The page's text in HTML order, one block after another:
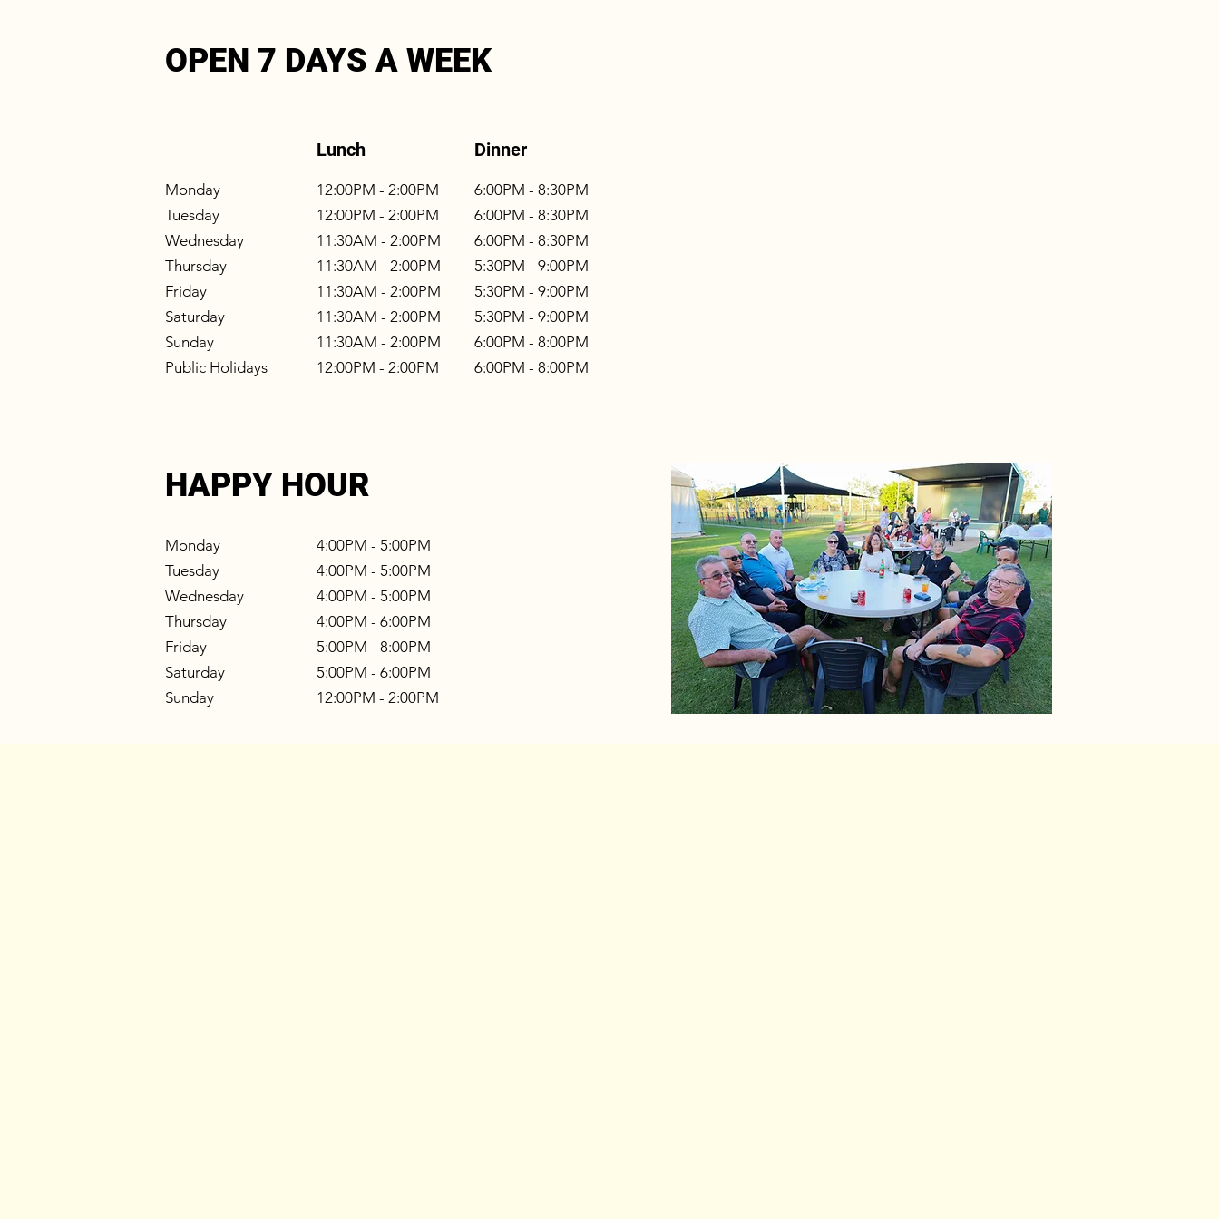
OPEN 7 DAYS A WEEK
Monday
Tuesday
Wednesday
Thursday
Friday
Saturday
Sunday
Public Holidays
Lunch
12:00PM - 2:00PM
12:00PM - 2:00PM
11:30AM - 2:00PM
11:30AM - 2:00PM
11:30AM - 2:00PM
11:30AM - 2:00PM
11:30AM - 2:00PM
12:00PM - 2:00PM
Dinner
6:00PM - 8:30PM
6:00PM - 8:30PM
6:00PM - 8:30PM
5:30PM - 9:00PM
5:30PM - 9:00PM
5:30PM - 9:00PM
6:00PM - 8:00PM
6:00PM - 8:00PM
HAPPY HOUR
Monday
Tuesday
Wednesday
Thursday
Friday
Saturday
Sunday
4:00PM - 5:00PM
4:00PM - 5:00PM
4:00PM - 5:00PM
4:00PM - 6:00PM
5:00PM - 8:00PM
5:00PM - 6:00PM
12:00PM - 2:00PM